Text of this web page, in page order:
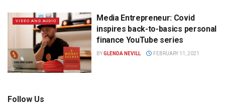
VIDEO AND AUDIO
Media Entrepreneur: Covid
inspires back-to-basics personal
finance YouTube series
BYGLENDA NEVILL FEBRUARY 11, 2021
Follow Us